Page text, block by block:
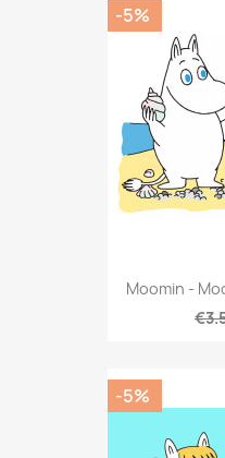
Moomin -
-5%
-5%